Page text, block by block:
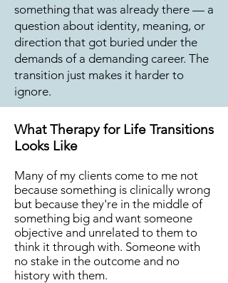
something that was already there — a
question about identity, meaning, or
direction that got buried under the
demands of a demanding career. The
transition just makes it harder to
ignore.
What Therapy for Life Transitions
Looks Like
Many of my clients come to me not
because something is clinically wrong
but because they're in the middle of
something big and want someone
objective and unrelated to them to
think it through with. Someone with
no stake in the outcome and no
history with them.